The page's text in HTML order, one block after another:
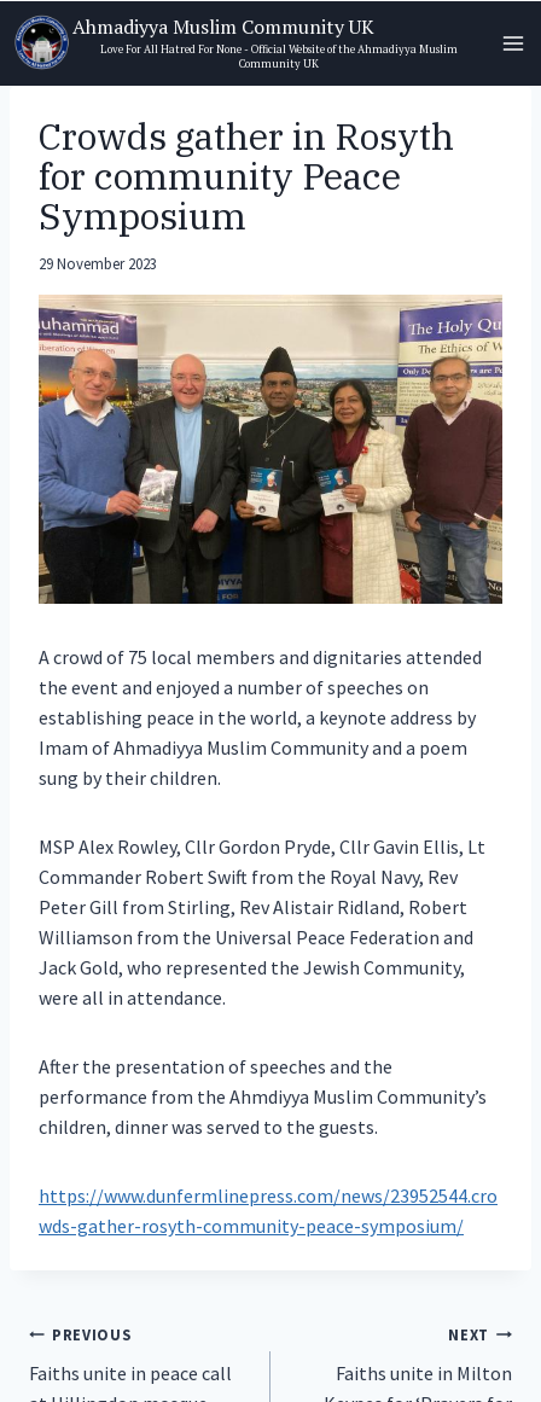
Skip
to
content
Ahmadiyya Muslim Community UK
Love For All Hatred For None - Official Website of the Ahmadiyya Muslim
Community UK
Crowds gather in Rosyth
for community Peace
Symposium
29 November 2023
A crowd of 75 local members and dignitaries attended
the event and enjoyed a number of speeches on
establishing peace in the world, a keynote address by
Imam of Ahmadiyya Muslim Community and a poem
sung by their children.
MSP Alex Rowley, Cllr Gordon Pryde, Cllr Gavin Ellis, Lt
Commander Robert Swift from the Royal Navy, Rev
Peter Gill from Stirling, Rev Alistair Ridland, Robert
Williamson from the Universal Peace Federation and
Jack Gold, who represented the Jewish Community,
were all in attendance.
After the presentation of speeches and the
performance from the Ahmdiyya Muslim Community’s
children, dinner was served to the guests.
https://www.dunfermlinepress.com/news/23952544.cro
wds-gather-rosyth-community-peace-symposium/
Post
navigation
PREVIOUS
Faiths unite in peace call
NEXT
Faiths unite in Milton